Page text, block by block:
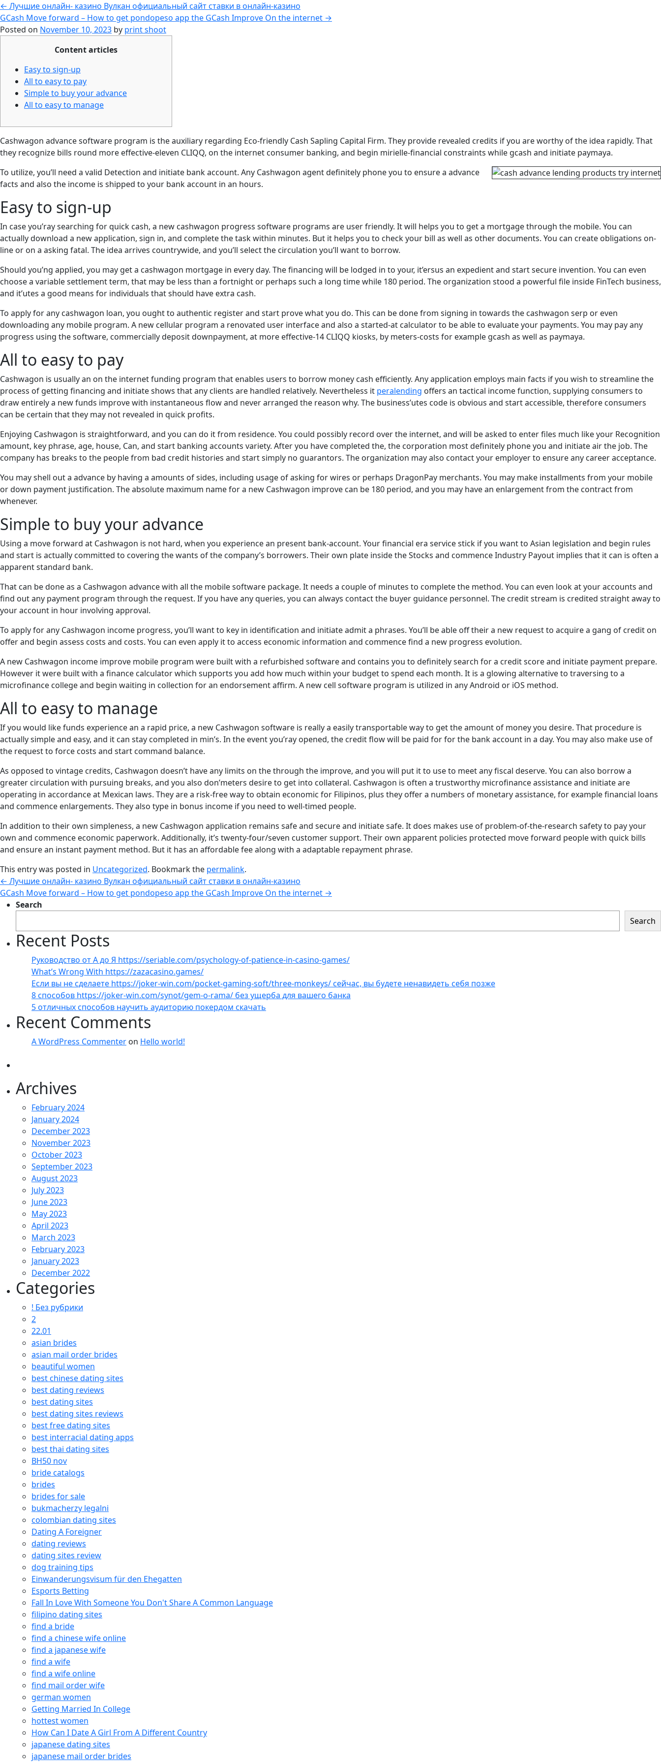
← Лучшие онлайн- казино Вулкан официальный сайт ставки в онлайн-казино
GCash Move forward – How to get pondopeso app the GCash Improve On the internet →
Posted on November 10, 2023 by print shoot
Content articles
Easy to sign-up
All to easy to pay
Simple to buy your advance
All to easy to manage
Cashwagon advance software program is the auxiliary regarding Eco-friendly Cash Sapling Capital Firm. They provide revealed credits if you are worthy of the idea rapidly. That
they recognize bills round more effective-eleven CLIQQ, on the internet consumer banking, and begin mirielle-financial constraints while gcash and initiate paymaya.
To utilize, you’ll need a valid Detection and initiate bank account. Any Cashwagon agent definitely phone you to ensure a advance
facts and also the income is shipped to your bank account in an hours.
Easy to sign-up
In case you’ray searching for quick cash, a new cashwagon progress software programs are user friendly. It will helps you to get a mortgage through the mobile. You can
actually download a new application, sign in, and complete the task within minutes. But it helps you to check your bill as well as other documents. You can create obligations on-
line or on a asking fatal. The idea arrives countrywide, and you’ll select the circulation you’ll want to borrow.
Should you’ng applied, you may get a cashwagon mortgage in every day. The financing will be lodged in to your, it’ersus an expedient and start secure invention. You can even
choose a variable settlement term, that may be less than a fortnight or perhaps such a long time while 180 period. The organization stood a powerful file inside FinTech business,
and it’utes a good means for individuals that should have extra cash.
To apply for any cashwagon loan, you ought to authentic register and start prove what you do. This can be done from signing in towards the cashwagon serp or even
downloading any mobile program. A new cellular program a renovated user interface and also a started-at calculator to be able to evaluate your payments. You may pay any
progress using the software, commercially deposit downpayment, at more effective-14 CLIQQ kiosks, by meters-costs for example gcash as well as paymaya.
All to easy to pay
Cashwagon is usually an on the internet funding program that enables users to borrow money cash efficiently. Any application employs main facts if you wish to streamline the
process of getting financing and initiate shows that any clients are handled relatively. Nevertheless it peralending offers an tactical income function, supplying consumers to
draw entirely a new funds improve with instantaneous flow and never arranged the reason why. The business’utes code is obvious and start accessible, therefore consumers
can be certain that they may not revealed in quick profits.
Enjoying Cashwagon is straightforward, and you can do it from residence. You could possibly record over the internet, and will be asked to enter files much like your Recognition
amount, key phrase, age, house, Can, and start banking accounts variety. After you have completed the, the corporation most definitely phone you and initiate air the job. The
company has breaks to the people from bad credit histories and start simply no guarantors. The organization may also contact your employer to ensure any career acceptance.
You may shell out a advance by having a amounts of sides, including usage of asking for wires or perhaps DragonPay merchants. You may make installments from your mobile
or down payment justification. The absolute maximum name for a new Cashwagon improve can be 180 period, and you may have an enlargement from the contract from
whenever.
Simple to buy your advance
Using a move forward at Cashwagon is not hard, when you experience an present bank-account. Your financial era service stick if you want to Asian legislation and begin rules
and start is actually committed to covering the wants of the company’s borrowers. Their own plate inside the Stocks and commence Industry Payout implies that it can is often a
apparent standard bank.
That can be done as a Cashwagon advance with all the mobile software package. It needs a couple of minutes to complete the method. You can even look at your accounts and
find out any payment program through the request. If you have any queries, you can always contact the buyer guidance personnel. The credit stream is credited straight away to
your account in hour involving approval.
To apply for any Cashwagon income progress, you’ll want to key in identification and initiate admit a phrases. You’ll be able off their a new request to acquire a gang of credit on
offer and begin assess costs and costs. You can even apply it to access economic information and commence find a new progress evolution.
A new Cashwagon income improve mobile program were built with a refurbished software and contains you to definitely search for a credit score and initiate payment prepare.
However it were built with a finance calculator which supports you add how much within your budget to spend each month. It is a glowing alternative to traversing to a
microfinance college and begin waiting in collection for an endorsement affirm. A new cell software program is utilized in any Android or iOS method.
All to easy to manage
If you would like funds experience an a rapid price, a new Cashwagon software is really a easily transportable way to get the amount of money you desire. That procedure is
actually simple and easy, and it can stay completed in min’s. In the event you’ray opened, the credit flow will be paid for for the bank account in a day. You may also make use of
the request to force costs and start command balance.
As opposed to vintage credits, Cashwagon doesn’t have any limits on the through the improve, and you will put it to use to meet any fiscal deserve. You can also borrow a
greater circulation with pursuing breaks, and you also don’meters desire to get into collateral. Cashwagon is often a trustworthy microfinance assistance and initiate are
operating in accordance at Mexican laws. They are a risk-free way to obtain economic for Filipinos, plus they offer a numbers of monetary assistance, for example financial loans
and commence enlargements. They also type in bonus income if you need to well-timed people.
In addition to their own simpleness, a new Cashwagon application remains safe and secure and initiate safe. It does makes use of problem-of-the-research safety to pay your
own and commence economic paperwork. Additionally, it’s twenty-four/seven customer support. Their own apparent policies protected move forward people with quick bills
and ensure an instant payment method. But it has an affordable fee along with a adaptable repayment phrase.
This entry was posted in Uncategorized. Bookmark the permalink.
← Лучшие онлайн- казино Вулкан официальный сайт ставки в онлайн-казино
GCash Move forward – How to get pondopeso app the GCash Improve On the internet →
Search
Search
Recent Posts
Руководство от А до Я https://seriable.com/psychology-of-patience-in-casino-games/
What’s Wrong With https://zazacasino.games/
Если вы не сделаете https://joker-win.com/pocket-gaming-soft/three-monkeys/ сейчас, вы будете ненавидеть себя позже
8 способов https://joker-win.com/synot/gem-o-rama/ без ущерба для вашего банка
5 отличных способов научить аудиторию покердом скачать
Recent Comments
A WordPress Commenter on Hello world!
Archives
February 2024
January 2024
December 2023
November 2023
October 2023
September 2023
August 2023
July 2023
June 2023
May 2023
April 2023
March 2023
February 2023
January 2023
December 2022
Categories
! Без рубрики
2
22.01
asian brides
asian mail order brides
beautiful women
best chinese dating sites
best dating reviews
best dating sites
best dating sites reviews
best free dating sites
best interracial dating apps
best thai dating sites
BH50 nov
bride catalogs
brides
brides for sale
bukmacherzy legalni
colombian dating sites
Dating A Foreigner
dating reviews
dating sites review
dog training tips
Einwanderungsvisum für den Ehegatten
Esports Betting
Fall In Love With Someone You Don't Share A Common Language
filipino dating sites
find a bride
find a chinese wife online
find a japanese wife
find a wife
find a wife online
find mail order wife
german women
Getting Married In College
hottest women
How Can I Date A Girl From A Different Country
japanese dating sites
japanese mail order brides